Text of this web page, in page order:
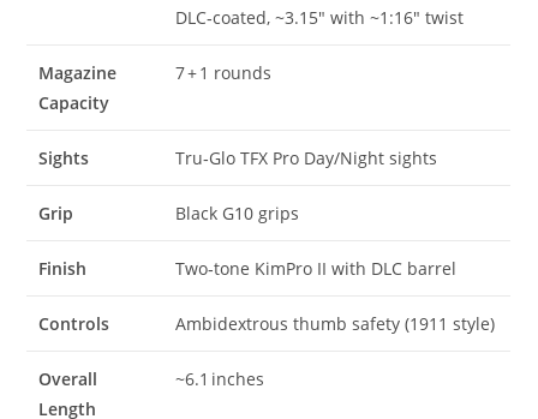
DLC‑coated, ~3.15″ with ~1:16″ twist
Magazine
Capacity
7 + 1 rounds
Sights Tru‑Glo TFX Pro Day/Night sights
Grip Black G10 grips
Finish Two‑tone KimPro II with DLC barrel
Controls Ambidextrous thumb safety (1911 style)
Overall
Length
~6.1 inches